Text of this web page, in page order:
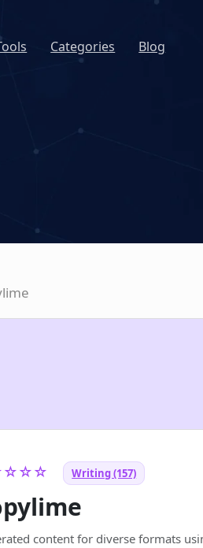
Categories Blog
Writing (157)
content for diverse formats